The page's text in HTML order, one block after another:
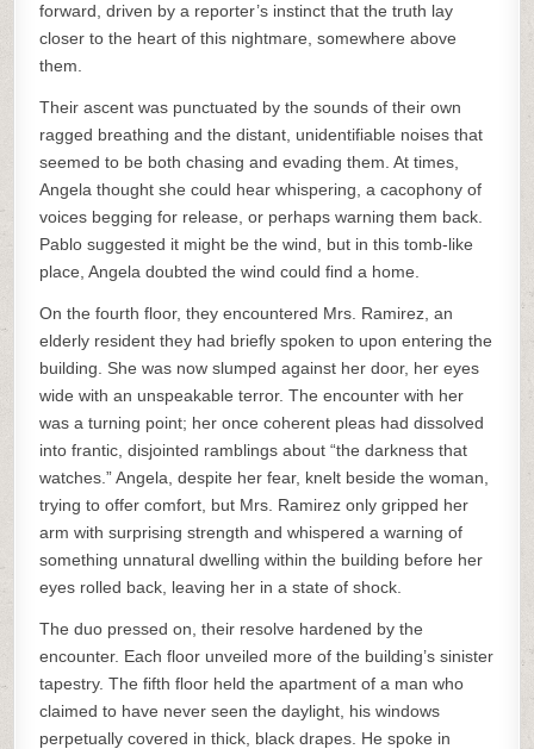
forward, driven by a reporter’s instinct that the truth lay
closer to the heart of this nightmare, somewhere above
them.
Their ascent was punctuated by the sounds of their own
ragged breathing and the distant, unidentifiable noises that
seemed to be both chasing and evading them. At times,
Angela thought she could hear whispering, a cacophony of
voices begging for release, or perhaps warning them back.
Pablo suggested it might be the wind, but in this tomb-like
place, Angela doubted the wind could find a home.
On the fourth floor, they encountered Mrs. Ramirez, an
elderly resident they had briefly spoken to upon entering the
building. She was now slumped against her door, her eyes
wide with an unspeakable terror. The encounter with her
was a turning point; her once coherent pleas had dissolved
into frantic, disjointed ramblings about “the darkness that
watches.” Angela, despite her fear, knelt beside the woman,
trying to offer comfort, but Mrs. Ramirez only gripped her
arm with surprising strength and whispered a warning of
something unnatural dwelling within the building before her
eyes rolled back, leaving her in a state of shock.
The duo pressed on, their resolve hardened by the
encounter. Each floor unveiled more of the building’s sinister
tapestry. The fifth floor held the apartment of a man who
claimed to have never seen the daylight, his windows
perpetually covered in thick, black drapes. He spoke in